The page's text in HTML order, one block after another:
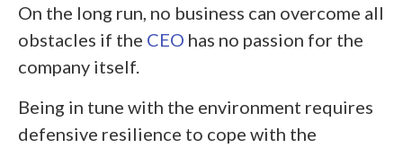
On the long run, no business can overcome all
obstacles if the CEO has no passion for the
company itself.
Being in tune with the environment requires
defensive resilience to cope with the